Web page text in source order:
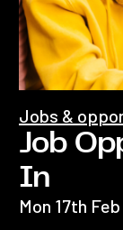
Job
In
Jobs &
Mon 17th